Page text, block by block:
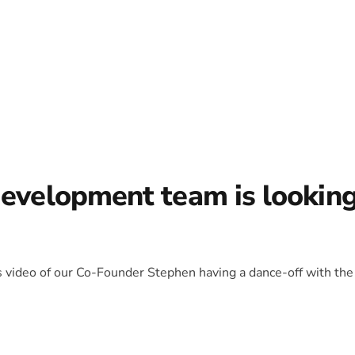
team is
of our Co-Founder Stephen having a dance-off with the